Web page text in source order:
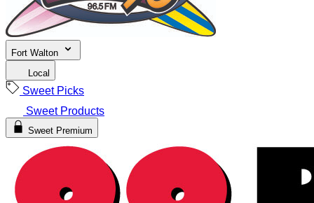
Fort Walton
Local
Sweet Picks
Sweet Products
Sweet Premium